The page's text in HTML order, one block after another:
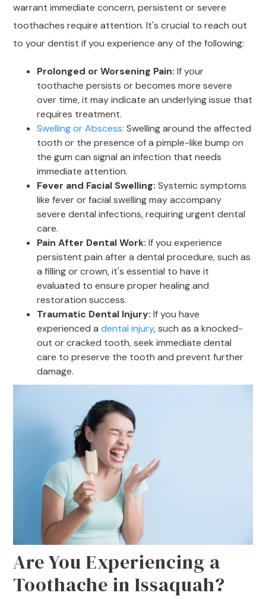
warrant immediate concern, persistent or severe
toothaches require attention. It's crucial to reach out
to your dentist if you experience any of the following:
Prolonged or Worsening Pain: If your
toothache persists or becomes more severe
over time, it may indicate an underlying issue that
requires treatment.
Swelling or Abscess: Swelling around the affected
tooth or the presence of a pimple-like bump on
the gum can signal an infection that needs
immediate attention.
Fever and Facial Swelling: Systemic symptoms
like fever or facial swelling may accompany
severe dental infections, requiring urgent dental
care.
Pain After Dental Work: If you experience
persistent pain after a dental procedure, such as
a filling or crown, it's essential to have it
evaluated to ensure proper healing and
restoration success.
Traumatic Dental Injury: If you have
experienced adental injury, such as a knocked-
out or cracked tooth, seek immediate dental
care to preserve the tooth and prevent further
damage.
Are You Experiencing a
Toothache in Issaquah?